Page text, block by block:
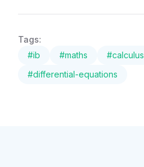
Tags:
#ib #maths #calculus
#differential-equations